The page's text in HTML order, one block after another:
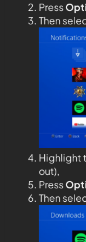
Press
Then
Highlight
out),
Press
Then